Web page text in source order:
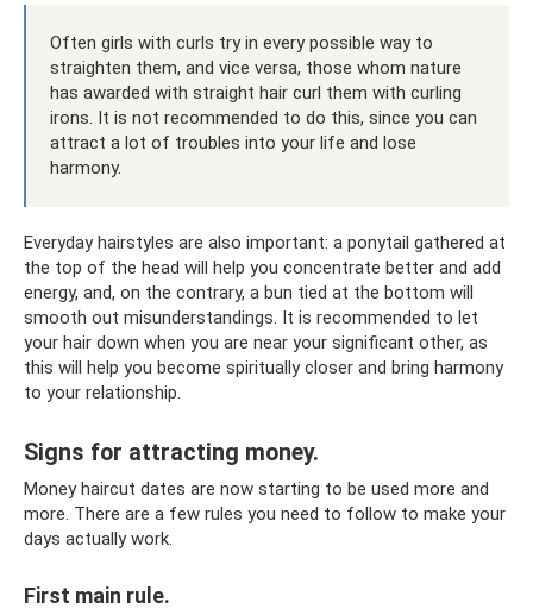
Often girls with curls try in every possible way to
straighten them, and vice versa, those whom nature
has awarded with straight hair curl them with curling
irons. It is not recommended to do this, since you can
attract a lot of troubles into your life and lose
harmony.
Everyday hairstyles are also important: a ponytail gathered at
the top of the head will help you concentrate better and add
energy, and, on the contrary, a bun tied at the bottom will
smooth out misunderstandings. It is recommended to let
your hair down when you are near your significant other, as
this will help you become spiritually closer and bring harmony
to your relationship.
Signs for attracting money.
Money haircut dates are now starting to be used more and
more. There are a few rules you need to follow to make your
days actually work.
First main rule.